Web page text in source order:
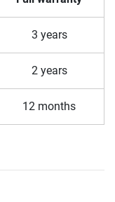
3 years
2 years
12 months